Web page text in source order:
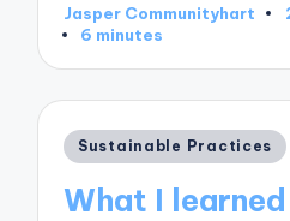
Posted
by
Jasper Communityhart
6 minutes
Posted
Sustainable Practices
What I